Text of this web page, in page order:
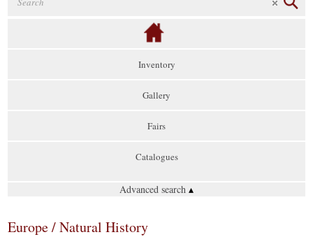
Inventory
Gallery
Fairs
Catalogues
Advanced search ▴
Europe / Natural History